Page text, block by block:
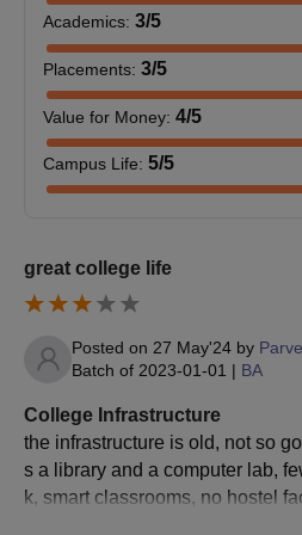
The college has differentB.Sc
B.Sc: Non-Medical,
B.Sc Medical: 20 seats.
B.Sc: Chemistry (Hons) - 40
B.Sc Computer Science:
Chaudhary Dheerpal Government
on the marks obtained in 10+2 in
Chaudhary Dheerpal
Admission Process
MA programmes are being
MA History: 60 seats
MA Hindi: 60 seats
MA English: 60 seats
MA Geography: 30 seats
Eligibility for Chaudhary Dheerpal
admission into most of these PG
Academics: 3/5
Placements: 3/5
Value for Money: 4/5
Campus Life: 5/5
great college life
Posted on 27 May'24 by
Batch of 2023-01-01 | BA
College Infrastructure
the infrastructure is old, not so
s a library and a computer lab,
k, smart classrooms, no hostel
cricket, football, etc, big parking